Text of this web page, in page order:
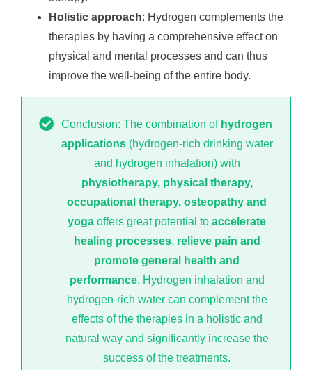
Holistic approach: Hydrogen complements the
therapies by having a comprehensive effect on
physical and mental processes and can thus
improve the well-being of the entire body.
Conclusion: The combination of hydrogen
applications(hydrogen-rich drinking water
and hydrogen inhalation) with
physiotherapy, physical therapy,
occupational therapy, osteopathy and
yoga offers great potential to accelerate
healing processes, relieve pain and
promote general health and
performance. Hydrogen inhalation and
hydrogen-rich water can complement the
effects of the therapies in a holistic and
natural way and significantly increase the
success of the treatments.